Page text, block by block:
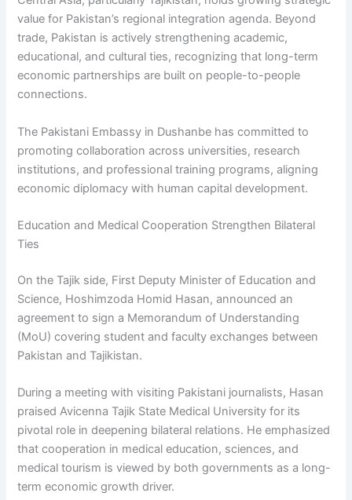
value for Pakistan’s regional integration agenda. Beyond
trade, Pakistan is actively strengthening academic,
educational, and cultural ties, recognizing that long-term
economic partnerships are built on people-to-people
connections.
The Pakistani Embassy in Dushanbe has committed to
promoting collaboration across universities, research
institutions, and professional training programs, aligning
economic diplomacy with human capital development.
Education and Medical Cooperation Strengthen Bilateral
Ties
On the Tajik side, First Deputy Minister of Education and
Science, Hoshimzoda Homid Hasan, announced an
agreement to sign a Memorandum of Understanding
(MoU) covering student and faculty exchanges between
Pakistan and Tajikistan.
During a meeting with visiting Pakistani journalists, Hasan
praised Avicenna Tajik State Medical University for its
pivotal role in deepening bilateral relations. He emphasized
that cooperation in medical education, sciences, and
medical tourism is viewed by both governments as a long-
term economic growth driver.